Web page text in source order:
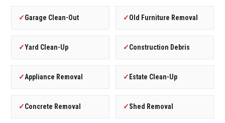
✓Garage Clean-Out ✓Old Furniture Removal
✓Yard Clean-Up ✓Construction Debris
✓Appliance Removal ✓ Estate Clean-Up
✓Concrete Removal ✓Shed Removal